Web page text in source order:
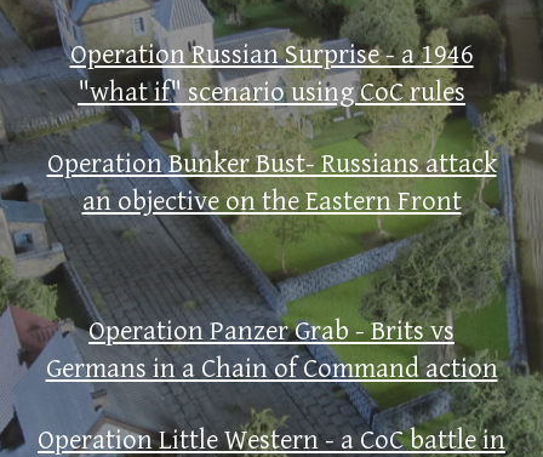
Operation Russian Surprise - a 1946
"what if" scenario using CoC rules
Operation Bunker Bust- Russians attack
an objective on the Eastern Front
Operation Panzer Grab - Brits vs
Germans in a Chain of Command action
Operation Little Western - a CoC battle in